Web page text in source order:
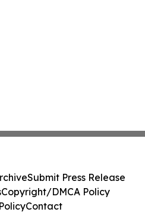
Submit Press Release
Copyright/DMCA Policy
Contact